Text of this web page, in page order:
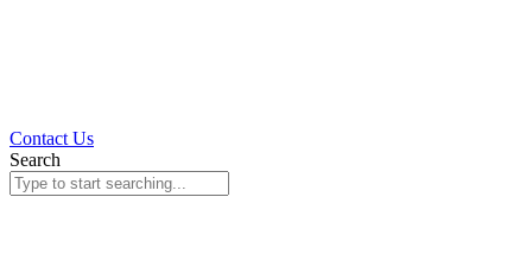
Contact Us
Search